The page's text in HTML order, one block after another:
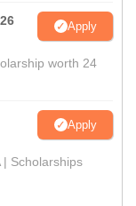
Apply
worth 24
Apply
| Scholarships